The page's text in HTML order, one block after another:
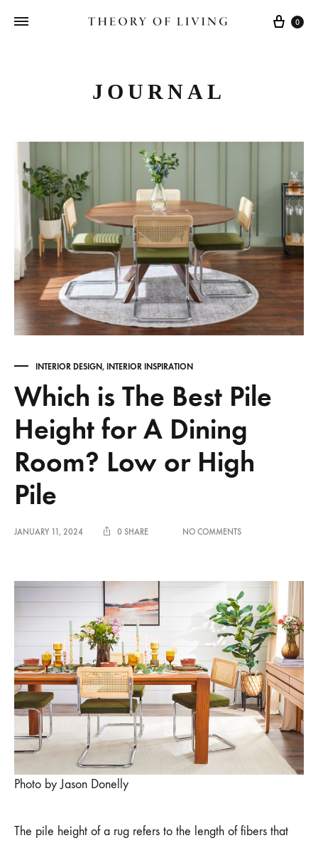
Cart
0
JOURNAL
INTERIOR DESIGN, INTERIOR INSPIRATION
Which is The Best Pile
Height for A Dining
Room? Low or High
Pile
JANUARY 11, 2024 0 SHARE NO COMMENTSON
BEST
PILE
HEIGHT
FOR
A
DINING
ROOM?
LOW
OR
HIGH
PILE
Photo by Jason Donelly
The pile height of a rug refers to the length of fibers that